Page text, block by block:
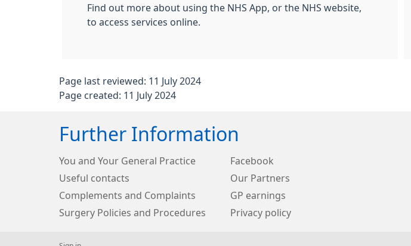
Find out more about using the NHS App, or the NHS website,
to access services online.
Page last reviewed: 11 July 2024
Page created: 11 July 2024
Further Information
You and Your General Practice
Facebook
Useful contacts
Our Partners
Complements and Complaints
GP earnings
Surgery Policies and Procedures
Privacy policy